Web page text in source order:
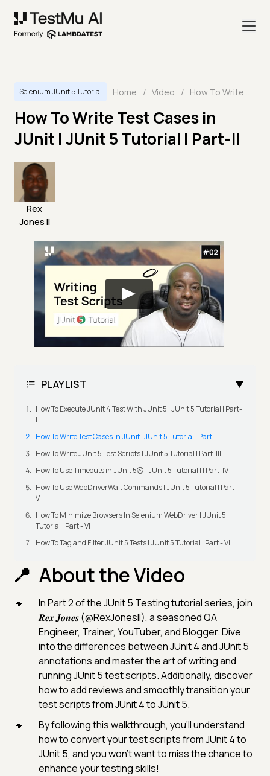
Selenium JUnit 5 Tutorial Home / Video / How To Write Test Cases in JUnit | JUnit 5 Tutorial | Part-II
How To Write Test Cases in
JUnit | JUnit 5 Tutorial | Part-II
Rex
Jones II
PLAYLIST
How To Execute JUnit 4 Test With JUnit 5 | JUnit 5 Tutorial | Part-
I
How To Write Test Cases in JUnit | JUnit 5 Tutorial | Part-II
How To Write JUnit 5 Test Scripts | JUnit 5 Tutorial | Part-III
How To Use Timeouts in JUnit 5⏲️ | JUnit 5 Tutorial | | Part-IV
How To Use WebDriverWait Commands | JUnit 5 Tutorial | Part -
V
How To Minimize Browsers In Selenium WebDriver | JUnit 5
Tutorial | Part - VI
How To Tag and Filter JUnit 5 Tests | JUnit 5 Tutorial | Part - VII
About the Video
In Part 2 of the JUnit 5 Testing tutorial series, join
𝑹𝒆𝒙 𝑱𝒐𝒏𝒆𝒔 (@RexJonesII), a seasoned QA
Engineer, Trainer, YouTuber, and Blogger. Dive
into the differences between JUnit 4 and JUnit 5
annotations and master the art of writing and
running JUnit 5 test scripts. Additionally, discover
how to add reviews and smoothly transition your
test scripts from JUnit 4 to JUnit 5.
By following this walkthrough, you'll understand
how to convert your test scripts from JUnit 4 to
JUnit 5, and you won't want to miss the chance to
enhance your testing skills!